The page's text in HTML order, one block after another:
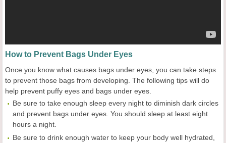
How to Prevent Bags Under Eyes
Once you know what causes bags under eyes, you can take steps
to prevent those bags from developing. The following tips will do
help prevent puffy eyes and bags under eyes.
Be sure to take enough sleep every night to diminish dark circles
and prevent bags under eyes. You should sleep at least eight
hours a night.
Be sure to drink enough water to keep your body well hydrated,